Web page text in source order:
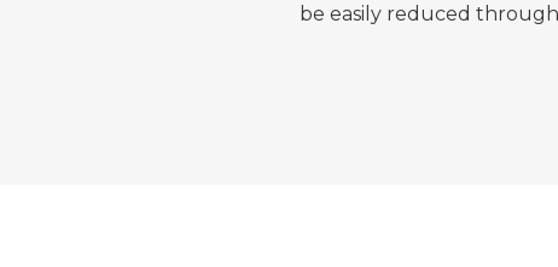
be easily reduced